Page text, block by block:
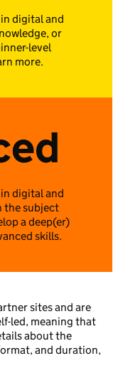
digital and
or
level
more.
digital and
the subject
a deep(er)
skills.
sites and are
led, meaning that
about the
and duration,